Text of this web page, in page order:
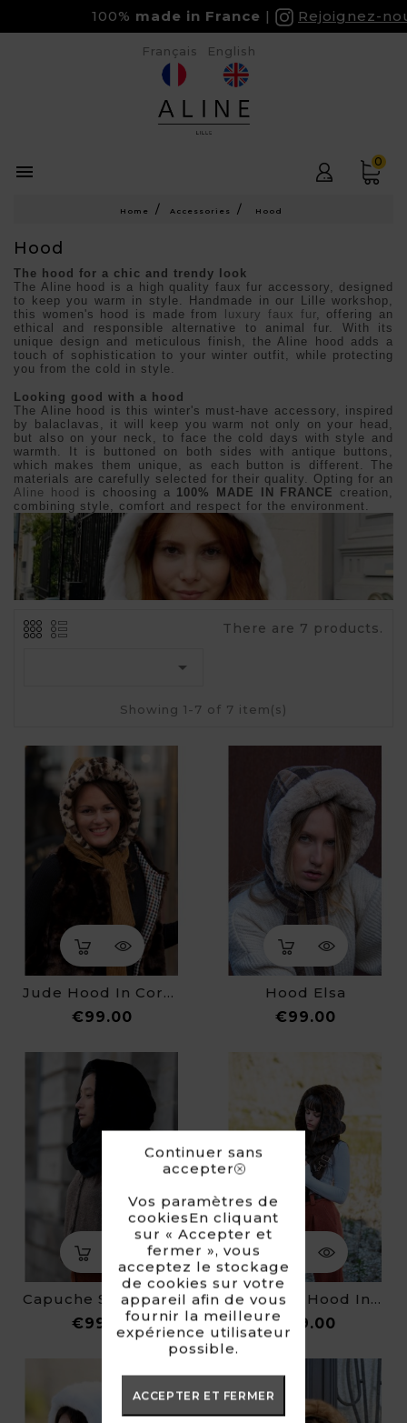
Continuer sans
accepter
Vos paramètres de
cookiesEn cliquant
sur « Accepter et
fermer », vous
acceptez le stockage
de cookies sur votre
appareil afin de vous
fournir la meilleure
expérience utilisateur
possible.
ACCEPTER ET FERMER
100%made in France Rejoignez-
 0
Français English
Home Accessories Hood
Hood
The hood for a chic and trendy look
The Aline hood is a high quality faux fur accessory, designed
to keep you warm in style. Handmade in our Lille workshop,
this women's hood is made from
luxury faux fur, offering an
ethical and responsible alternative to animal fur. With its
unique design and meticulous finish, the Aline hood adds a
touch of sophistication to your winter outfit, while protecting
you from the cold in style.
Looking good with a hood
The Aline hood is this winter's must-have accessory, inspired
by balaclavas, it will keep you warm not only on your head,
but also on your neck, to face the cold days with style and
warmth. It is buttoned on both sides with antique buttons,
which makes them unique, as each button is different. The
materials are carefully selected for their quality. Opting for an
Aline hood
is choosing a 100% MADE IN FRANCE creation,
combining style, comfort and respect for the environment.
There are 7 products.

Showing 1-7 of 7 item(s)
Jude Hood In Corduroy
€99.00Price
Hood Elsa
€99.00Price
Capuche Soline - Fausse Fourrure
€99.00Price
Françoise Hood In Faux Fur
€99.00Price